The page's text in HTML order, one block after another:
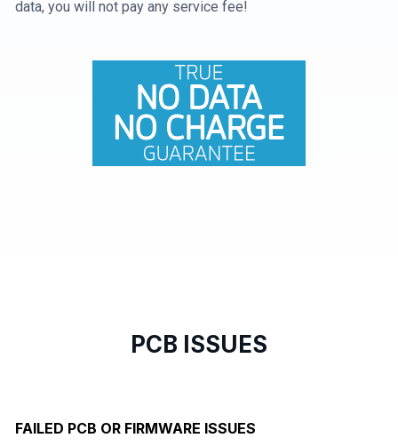
data, you will not pay any service fee!
PCB ISSUES
FAILED PCB OR FIRMWARE ISSUES